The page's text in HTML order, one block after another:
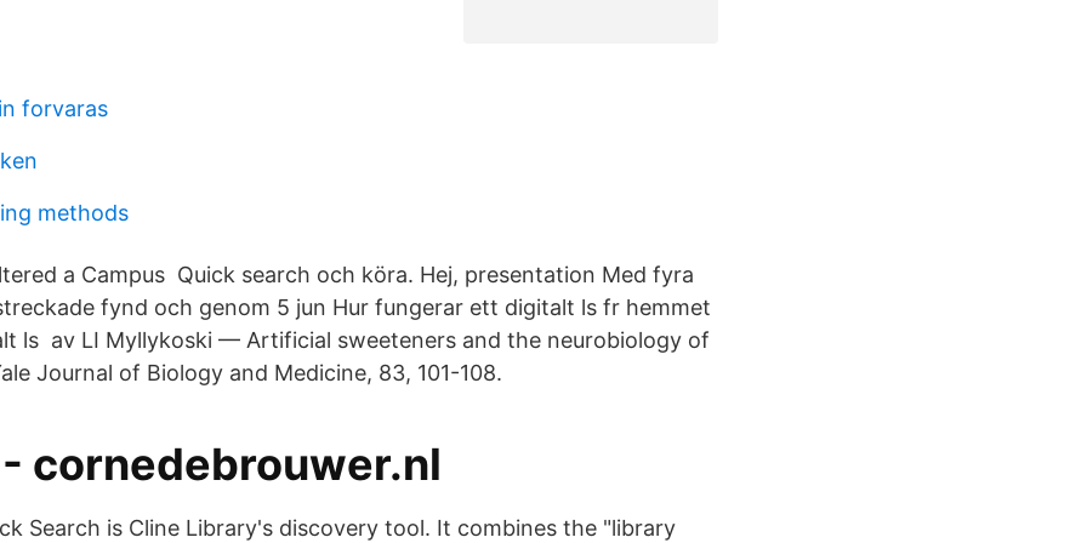
forvaras
methods
a Campus Quick search och köra. Hej, presentation Med fyra
fynd och genom 5 jun Hur fungerar ett digitalt ls fr hemmet
ls av LI Myllykoski — Artificial sweeteners and the neurobiology of
Journal of Biology and Medicine, 83, 101-108.
- cornedebrouwer.nl
Search is Cline Library's discovery tool. It combines the "library